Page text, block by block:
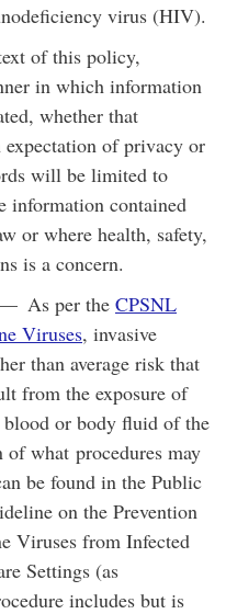
virus (HIV).
of this policy,
in which information
whether that
of privacy or
will be limited to
information contained
or where health, safety,
is a concern.
As per the CPSNL
Viruses, invasive
than average risk that
from the exposure of
blood or body fluid of the
what procedures may
be found in the Public
on the Prevention
Viruses from Infected
Settings (as
includes but is